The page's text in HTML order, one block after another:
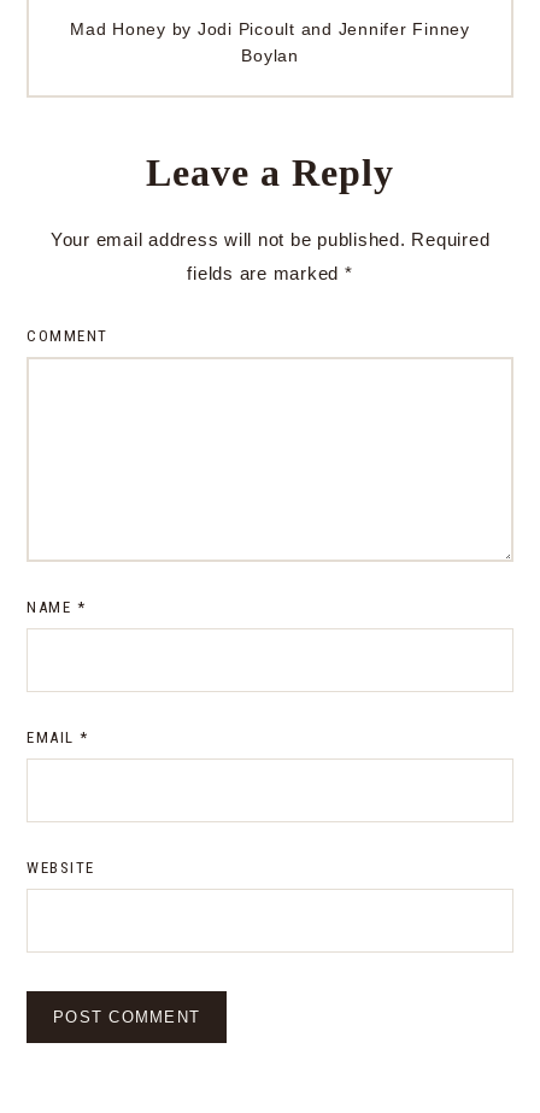
Mad Honey by Jodi Picoult and Jennifer Finney
Boylan
Leave a Reply
Your email address will not be published. Required
fields are marked *
COMMENT
NAME *
EMAIL *
WEBSITE